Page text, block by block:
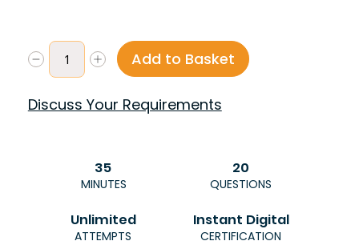
Add to Basket
Discuss Your Requirements
35
MINUTES
20
QUESTIONS
Unlimited
ATTEMPTS
Instant Digital
CERTIFICATION